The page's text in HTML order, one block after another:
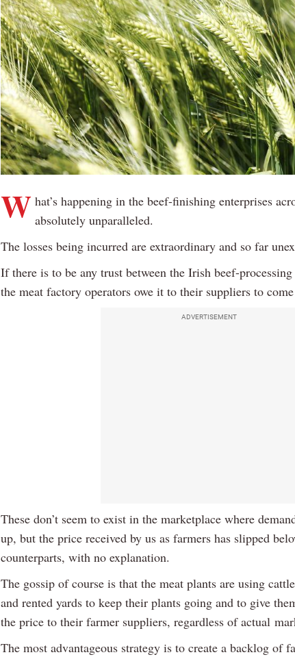
W hat’s happening in the beef-finishing enterprises
absolutely unparalleled.
The losses being incurred are extraordinary and so far
If there is to be any trust between the Irish beef-
the meat factory operators owe it to their suppliers to
ADVERTISEMENT
These don’t seem to exist in the marketplace where
up, but the price received by us as farmers has slipped
counterparts, with no explanation.
The gossip of course is that the meat plants are using
and rented yards to keep their plants going and to give
the price to their farmer suppliers, regardless of actual
The most advantageous strategy is to create a backlog of